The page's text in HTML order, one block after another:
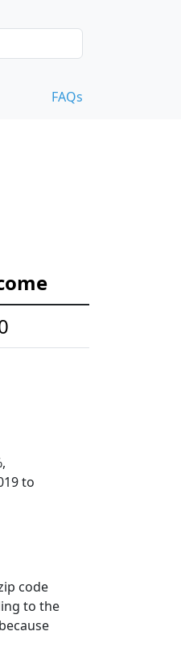
FAQs
to
code
to the